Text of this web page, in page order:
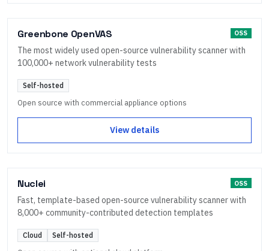
Greenbone OpenVAS OSS
The most widely used open-source vulnerability scanner with
100,000+ network vulnerability tests
Self-hosted
Open source with commercial appliance options
View details
Nuclei OSS
Fast, template-based open-source vulnerability scanner with
8,000+ community-contributed detection templates
Cloud Self-hosted